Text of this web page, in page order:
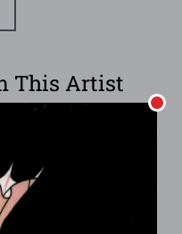
This Artist